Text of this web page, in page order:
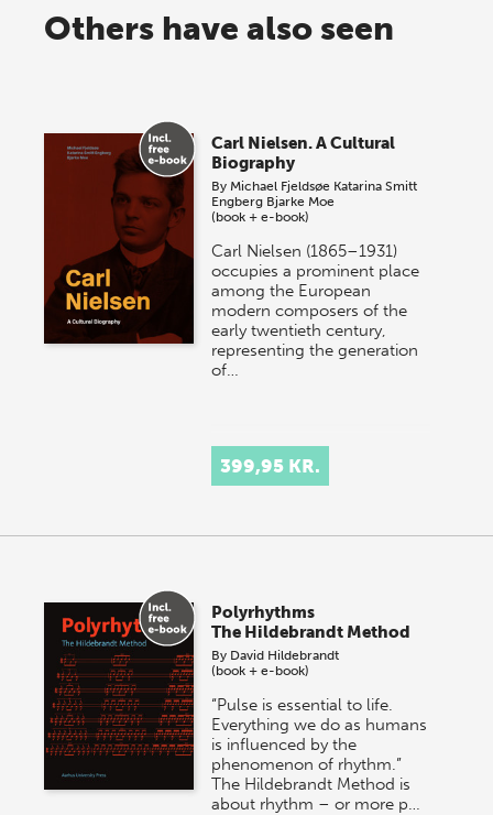
Others have also seen
Carl Nielsen. A Cultural
Biography
By Michael Fjeldsøe Katarina Smitt
Engberg Bjarke Moe
(book + e-book)
Carl Nielsen (1865–1931)
occupies a prominent place
among the European
modern composers of the
early twentieth century,
representing the generation
of…
399,95 KR.
Polyrhythms
The Hildebrandt Method
By David Hildebrandt
(book + e-book)
“Pulse is essential to life.
Everything we do as humans
is influenced by the
phenomenon of rhythm.”
The Hildebrandt Method is
about rhythm – or more p…